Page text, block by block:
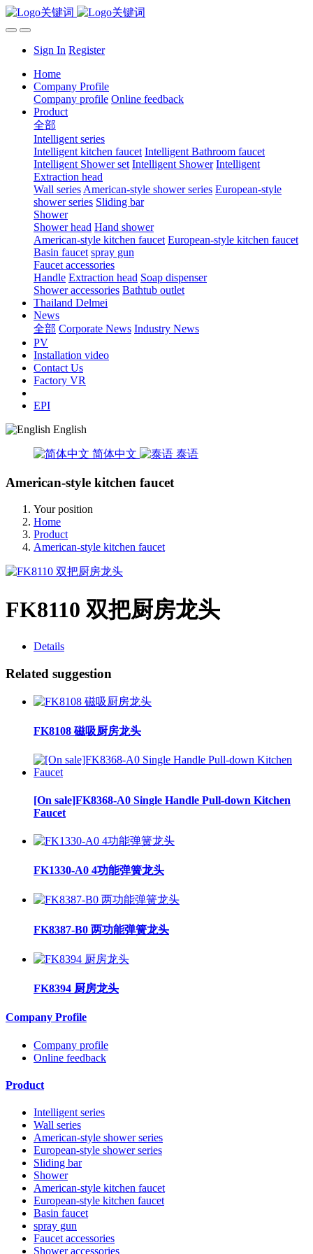
Sign In Register
Home
Company Profile
Company profile Online feedback
Product
全部
Intelligent series
Intelligent kitchen faucet Intelligent Bathroom faucet
Intelligent Shower set Intelligent Shower Intelligent
Extraction head
Wall series American-style shower series European-style
shower series Sliding bar
Shower
Shower head Hand shower
American-style kitchen faucet European-style kitchen faucet
Basin faucet spray gun
Faucet accessories
Handle Extraction head Soap dispenser
Shower accessories Bathtub outlet
Thailand Delmei
News
全部 Corporate News Industry News
PV
Installation video
Contact Us
Factory VR
EPI
English
简体中文 泰语
American-style kitchen faucet
Your position
Home
Product
American-style kitchen faucet
FK8110 双把厨房龙头
Details
Related suggestion
FK8108 磁吸厨房龙头
[On sale]FK8368-A0 Single Handle Pull-down Kitchen
Faucet
FK1330-A0 4功能弹簧龙头
FK8387-B0 两功能弹簧龙头
FK8394 厨房龙头
Company Profile
Company profile
Online feedback
Product
Intelligent series
Wall series
American-style shower series
European-style shower series
Sliding bar
Shower
American-style kitchen faucet
European-style kitchen faucet
Basin faucet
spray gun
Faucet accessories
Shower accessories